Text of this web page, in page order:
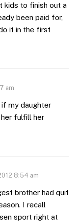
kids to finish out a
been paid for,
it in the first
am
if my daughter
fulfill her
8:54 am
brother had quit
I recall
sport right at